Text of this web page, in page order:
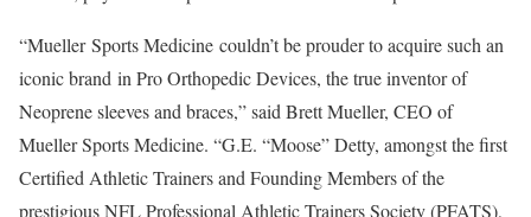
“Mueller Sports Medicine couldn’t be prouder to acquire such an
iconic brand in Pro Orthopedic Devices, the true inventor of
Neoprene sleeves and braces,” said Brett Mueller, CEO of
Mueller Sports Medicine. “G.E. “Moose” Detty, amongst the first
Certified Athletic Trainers and Founding Members of the
prestigious NFL Professional Athletic Trainers Society (PFATS),